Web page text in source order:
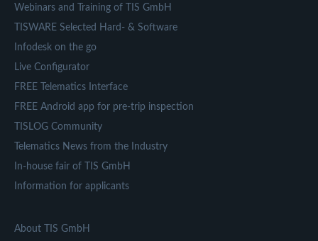
Webinars and Training of TIS GmbH
TISWARE Selected Hard- & Software
Infodesk on the go
Live Configurator
FREE Telematics Interface
FREE Android app for pre-trip inspection
TISLOG Community
Telematics News from the Industry
In-house fair of TIS GmbH
Information for applicants
About TIS GmbH